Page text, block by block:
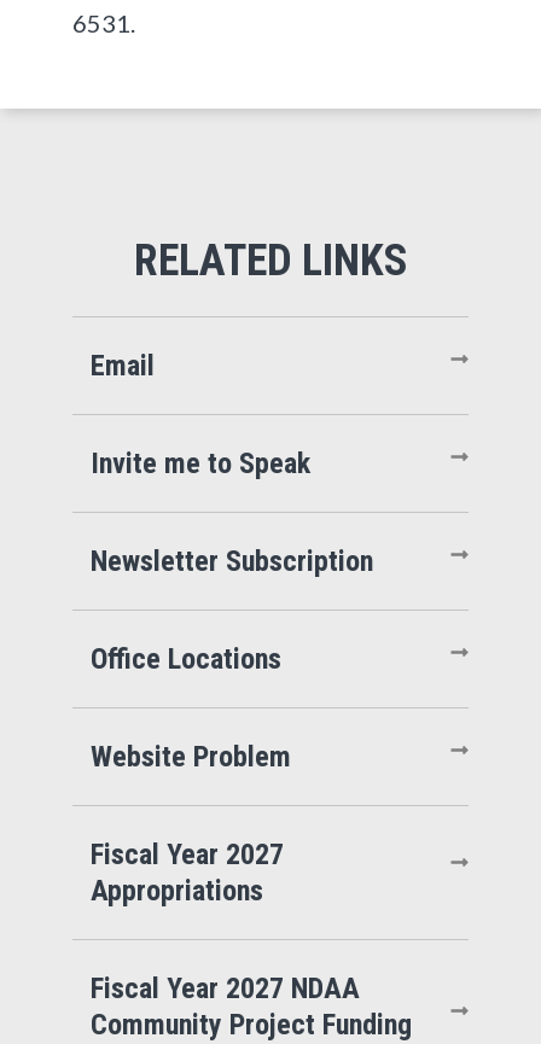
6531.
Email
Invite me to Speak
Newsletter Subscription
Office Locations
Website Problem
Fiscal Year 2027
Appropriations
Fiscal Year 2027 NDAA
Community Project Funding